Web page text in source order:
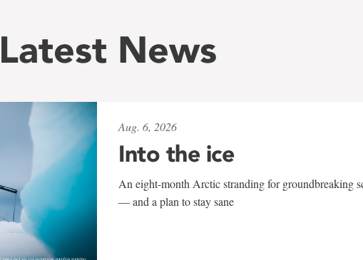
Latest News
Aug. 6, 2026
Into the ice
An eight-month Arctic stranding for groundbreaking
— and a plan to stay sane